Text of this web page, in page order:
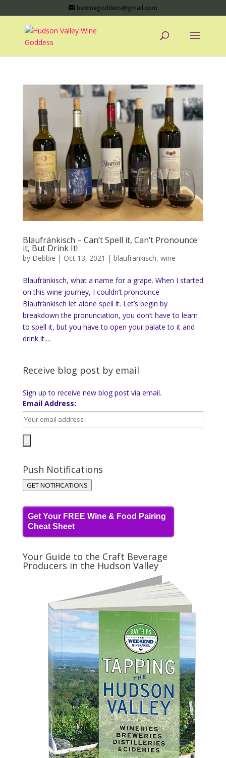
hvwinegoddess@gmail.com
Blaufränkisch – Can’t Spell it, Can’t Pronounce
it, But Drink It!
by Debbie | Oct 13, 2021 | blaufrankisch, wine
Blaufränkisch, what a name for a grape. When I started
on this wine journey, I couldn’t pronounce
Blaufränkisch let alone spell it. Let’s begin by
breakdown the pronunciation, you don’t have to learn
to spell it, but you have to open your palate to it and
drink it....
Receive blog post by email
Sign up to receive new blog post via email.
Email Address:
Push Notifications
GET NOTIFICATIONS
Get Your FREE Wine & Food Pairing
Cheat Sheet
Your Guide to the Craft Beverage
Producers in the Hudson Valley